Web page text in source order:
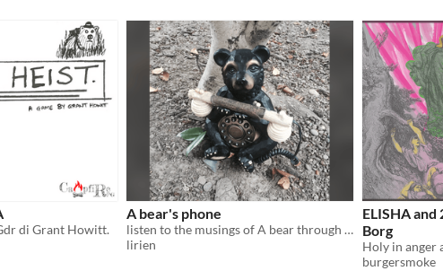
di Grant Howitt.
A bear's phone
listen to the musings of A bear through A telephone
lirien
ELISHA
Borg
burgersmoke